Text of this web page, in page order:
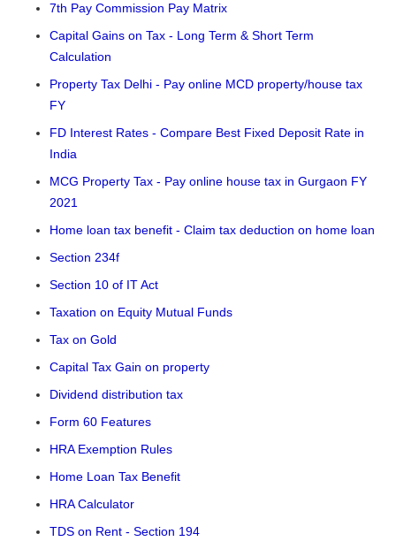
7th Pay Commission Pay Matrix
Capital Gains on Tax - Long Term & Short Term
Calculation
Property Tax Delhi - Pay online MCD property/house tax
FY
FD Interest Rates - Compare Best Fixed Deposit Rate in
India
MCG Property Tax - Pay online house tax in Gurgaon FY
2021
Home loan tax benefit - Claim tax deduction on home loan
Section 234f
Section 10 of IT Act
Taxation on Equity Mutual Funds
Tax on Gold
Capital Tax Gain on property
Dividend distribution tax
Form 60 Features
HRA Exemption Rules
Home Loan Tax Benefit
HRA Calculator
TDS on Rent - Section 194